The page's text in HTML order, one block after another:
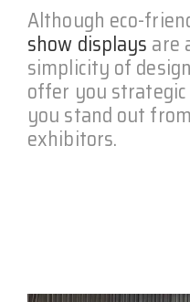
Although eco-
show displays are
simplicity of
offer you
you stand out
exhibitors.